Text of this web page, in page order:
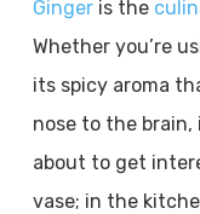
Gingeris the
Whether you’re
its spicy aroma
nose to the brain,
about to get
vase; in the